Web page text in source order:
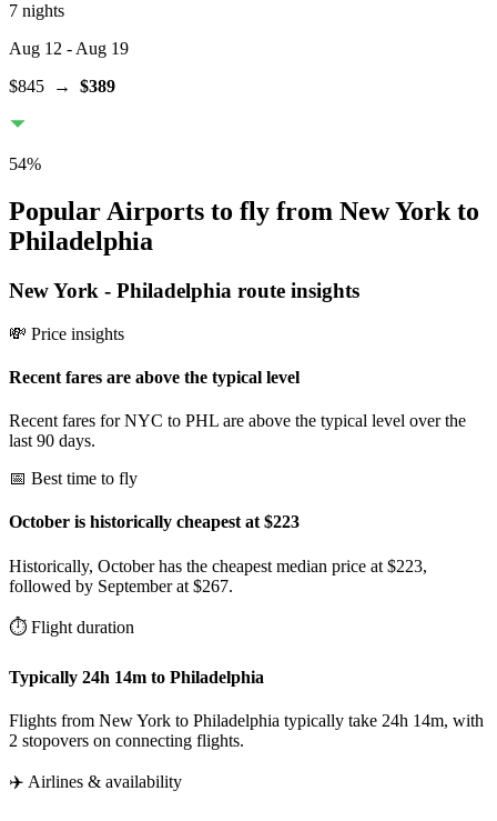
7 nights
Aug 12 - Aug 19
$845 → $389
54%
Popular Airports to fly from New York to
Philadelphia
New York - Philadelphia route insights
💸 Price insights
Recent fares are above the typical level
Recent fares for NYC to PHL are above the typical level over the
last 90 days.
📅 Best time to fly
October is historically cheapest at $223
Historically, October has the cheapest median price at $223,
followed by September at $267.
⏱️ Flight duration
Typically 24h 14m to Philadelphia
Flights from New York to Philadelphia typically take 24h 14m, with
2 stopovers on connecting flights.
✈️ Airlines & availability